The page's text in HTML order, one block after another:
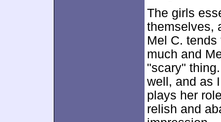
The girls
themselves,
Mel C.
much and
"scary"
well, and as
plays her
relish and